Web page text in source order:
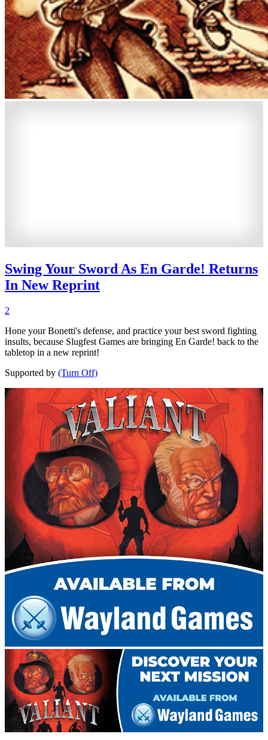
Swing Your Sword As En Garde! Returns
In New Reprint
2
Hone your Bonetti's defense, and practice your best sword fighting
insults, because Slugfest Games are bringing En Garde! back to the
tabletop in a new reprint!
Supported by (Turn Off)